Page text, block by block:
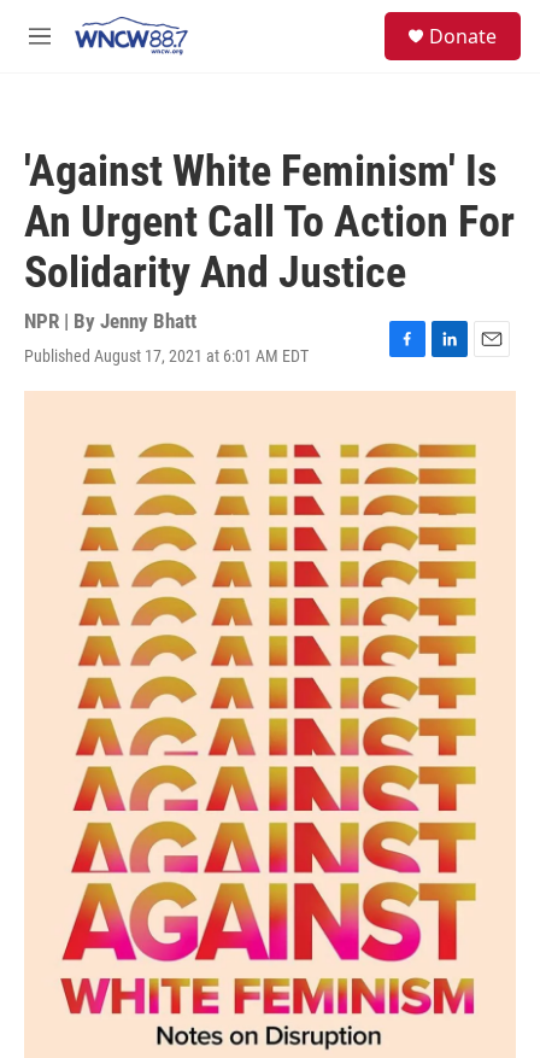
M
Donate
'Against White Feminism' Is
An Urgent Call To Action For
Solidarity And Justice
NPR | By Jenny Bhatt
Published August 17, 2021 at 6:01 AM EDT
F
a
b
o
o
k
L
i
e
d
I
n
E
m
l